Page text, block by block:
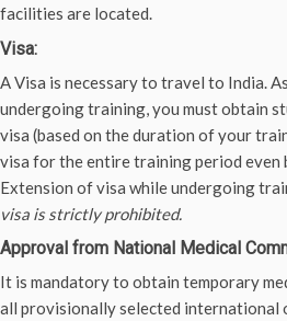
facilities are located.
Visa:
A Visa is necessary to travel to India.
undergoing training, you must obtain
visa (based on the duration of your
visa for the entire training period even
Extension of visa while undergoing
visa is strictly prohibited.
Approval from National Medical
It is mandatory to obtain temporary
all provisionally selected international